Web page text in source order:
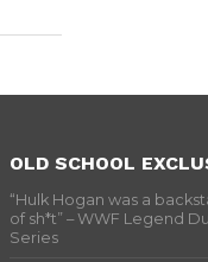
OLD SCHOOL
“Hulk Hogan was a
of sh*t” – WWF Legend
Series